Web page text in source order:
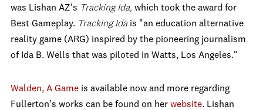
was Lishan AZ's Tracking Ida, which took the award for
Best Gameplay. Tracking Ida is "an education alternative
reality game (ARG) inspired by the pioneering journalism
of Ida B. Wells that was piloted in Watts, Los Angeles."
Walden, A Game is available now and more regarding
Fullerton’s works can be found on her website. Lishan